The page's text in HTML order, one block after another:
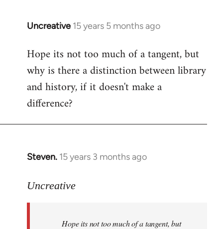
Uncreative 15 years 5 months ago
In
to
Welcome
libcom.org
Hope its not too much of a tangent, but
why is there a distinction between library
and history, if it doesn't make a
difference?
Steven. 15 years 3 months ago
In
to
Uncreative
Hope its not too much of a tangent, but